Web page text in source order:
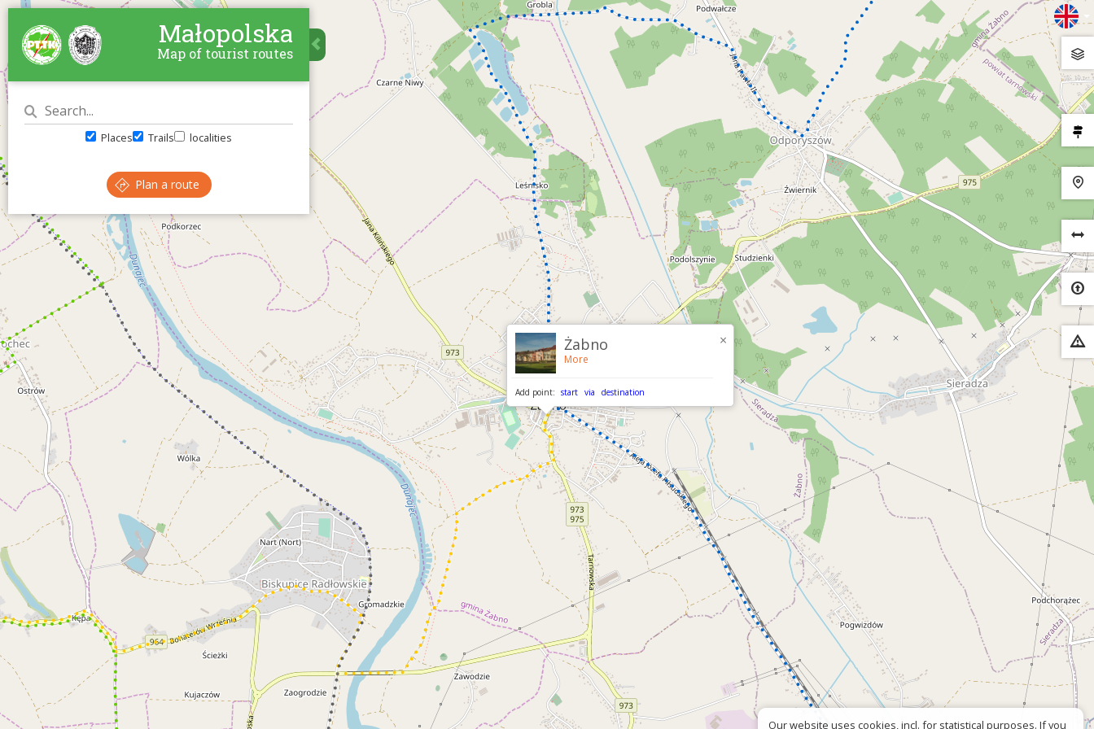
×
Żabno
More
Add point: start via destination
Małopolska
Map of tourist routes
Places Trails localities
Plan a route
Our website uses cookies, incl. for statistical purposes. If you